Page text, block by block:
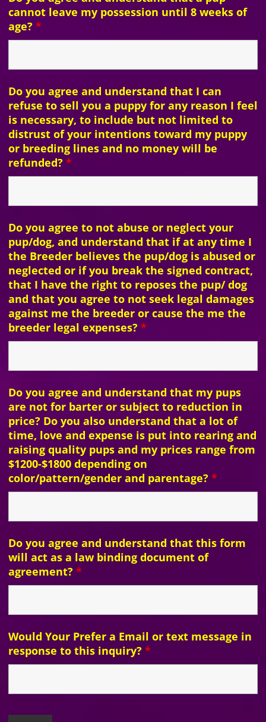
cannot leave my possession until 8 weeks of
age? *
Do you agree and understand that I can
refuse to sell you a puppy for any reason I feel
is necessary, to include but not limited to
distrust of your intentions toward my puppy
or breeding lines and no money will be
refunded? *
Do you agree to not abuse or neglect your
pup/dog, and understand that if at any time I
the Breeder believes the pup/dog is abused or
neglected or if you break the signed contract,
that I have the right to reposes the pup/ dog
and that you agree to not seek legal damages
against me the breeder or cause the me the
breeder legal expenses? *
Do you agree and understand that my pups
are not for barter or subject to reduction in
price? Do you also understand that a lot of
time, love and expense is put into rearing and
raising quality pups and my prices range from
$1200-$1800 depending on
color/pattern/gender and parentage? *
Do you agree and understand that this form
will act as a law binding document of
agreement? *
Would Your Prefer a Email or text message in
response to this inquiry? *